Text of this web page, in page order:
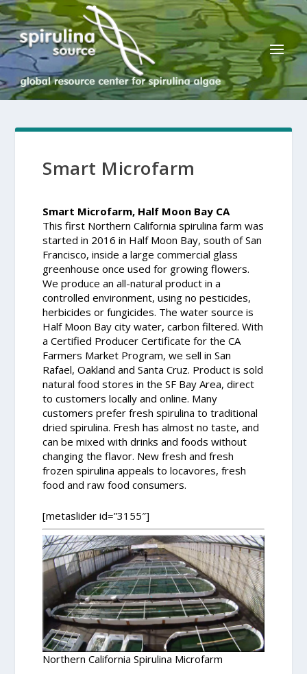
Smart Microfarm
Smart Microfarm, Half Moon Bay CA
This first Northern California spirulina farm was
started in 2016 in Half Moon Bay, south of San
Francisco, inside a large commercial glass
greenhouse once used for growing flowers.
We produce an all-natural product in a
controlled environment, using no pesticides,
herbicides or fungicides. The water source is
Half Moon Bay city water, carbon filtered. With
a Certified Producer Certificate for the CA
Farmers Market Program, we sell in San
Rafael, Oakland and Santa Cruz. Product is sold
natural food stores in the SF Bay Area, direct
to customers locally and online. Many
customers prefer fresh spirulina to traditional
dried spirulina. Fresh has almost no taste, and
can be mixed with drinks and foods without
changing the flavor. New fresh and fresh
frozen spirulina appeals to locavores, fresh
food and raw food consumers.
[metaslider id=”3155″]
Northern California Spirulina Microfarm